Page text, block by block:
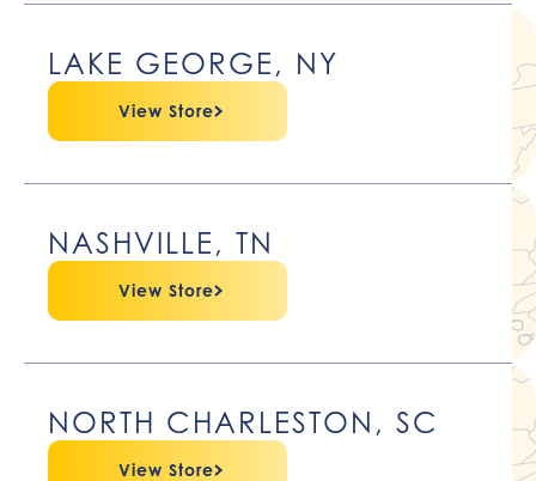
LAKE GEORGE, NY
View Store
NASHVILLE, TN
View Store
NORTH CHARLESTON, SC
View Store